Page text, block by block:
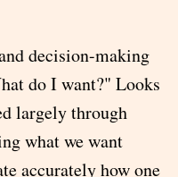
decision-making
do I want?" Looks
largely through
what we want
accurately how one